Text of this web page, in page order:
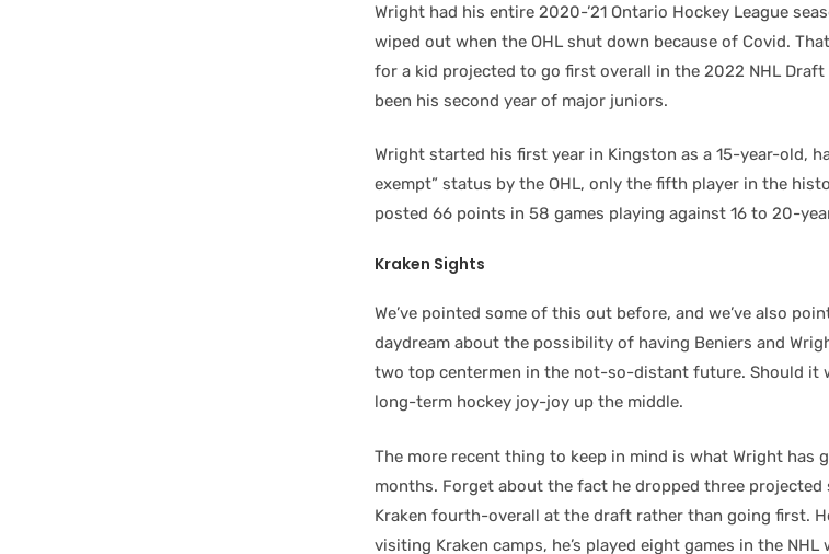
Wright had his entire 2020-’21 Ontario Hockey League
wiped out when the OHL shut down because of Covid.
for a kid projected to go first overall in the 2022 NHL
been his second year of major juniors.
Wright started his first year in Kingston as a 15-year-old,
exempt” status by the OHL, only the fifth player in the
posted 66 points in 58 games playing against 16 to 20-
Kraken Sights
We’ve pointed some of this out before, and we’ve also
daydream about the possibility of having Beniers and
two top centermen in the not-so-distant future. Should it
long-term hockey joy-joy up the middle.
The more recent thing to keep in mind is what Wright has
months. Forget about the fact he dropped three
Kraken fourth-overall at the draft rather than going first.
visiting Kraken camps, he’s played eight games in the